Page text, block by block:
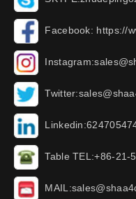
Facebook: https://
Table TEL:+86-21-